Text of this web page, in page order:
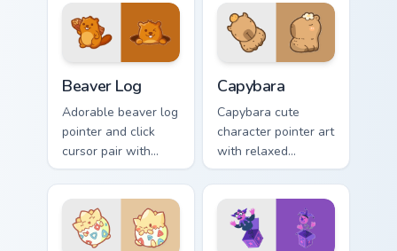
pointer and click
duo.
pointer and click set.
Beaver Log
Adorable beaver log
pointer and click
cursor pair with
beaver log dam
woodland builder
kawaii charm.
Capybara
Capybara cute
character pointer art
with relaxed
capybara chill
rodent kawaii meme
flair on your custom
cursor pair.